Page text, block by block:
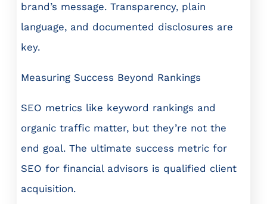
brand’s message. Transparency, plain
language, and documented disclosures are
key.
Measuring Success Beyond Rankings
SEO metrics like keyword rankings and
organic traffic matter, but they’re not the
end goal. The ultimate success metric for
SEO for financial advisors is qualified client
acquisition.